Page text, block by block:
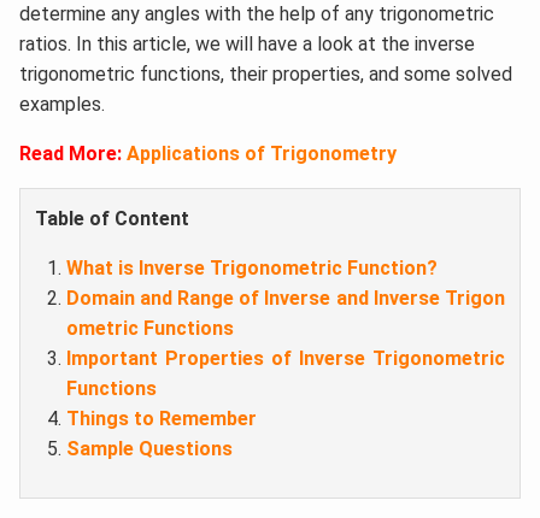
determine any angles with the help of any trigonometric
ratios. In this article, we will have a look at the inverse
trigonometric functions, their properties, and some solved
examples.
Read More: Applications of Trigonometry
Table of Content
What is Inverse Trigonometric Function?
Domain and Range of Inverse and Inverse Trigon
ometric Functions
Important Properties of Inverse Trigonometric
Functions
Things to Remember
Sample Questions